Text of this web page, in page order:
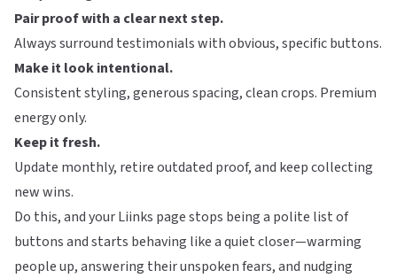
Pair proof with a clear next step.
Always surround testimonials with obvious, specific buttons.
Make it look intentional.
Consistent styling, generous spacing, clean crops. Premium
energy only.
Keep it fresh.
Update monthly, retire outdated proof, and keep collecting
new wins.
Do this, and yourLiinks page stops being a polite list of
buttons and starts behaving like a quiet closer—warming
people up, answering their unspoken fears, and nudging